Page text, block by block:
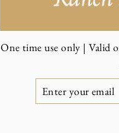
One time use only | Valid
EMAIL